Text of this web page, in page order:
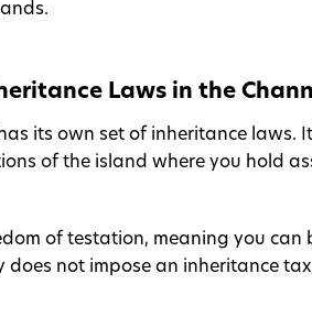
Laws in the
its own set of inheritance laws.
of the island where you hold
of testation, meaning you
does not impose an inheritance